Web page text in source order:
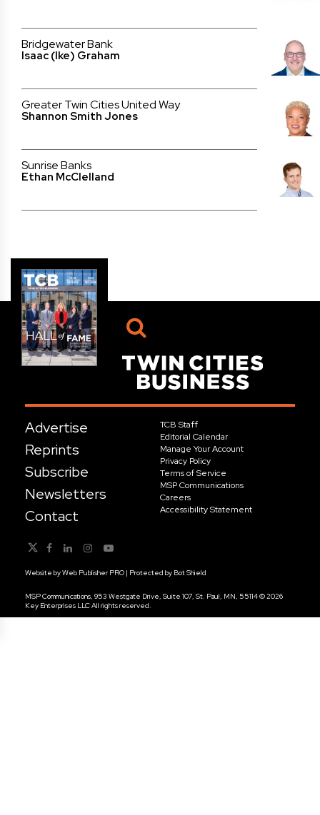
Bridgewater Bank
Isaac (Ike) Graham
Greater Twin Cities United Way
Shannon Smith Jones
Sunrise Banks
Ethan McClelland
Advertise
Reprints
Subscribe
Newsletters
Contact
TCB Staff
Editorial Calendar
Manage Your Account
Privacy Policy
Terms of Service
MSP Communications
Careers
Accessibility Statement
MSP Communications, 953 Westgate Drive, Suite 107, St. Paul, MN, 55114 © 2026
Key Enterprises LLC All rights reserved.
Website byWeb Publisher PRO | Protected by Bot Shield